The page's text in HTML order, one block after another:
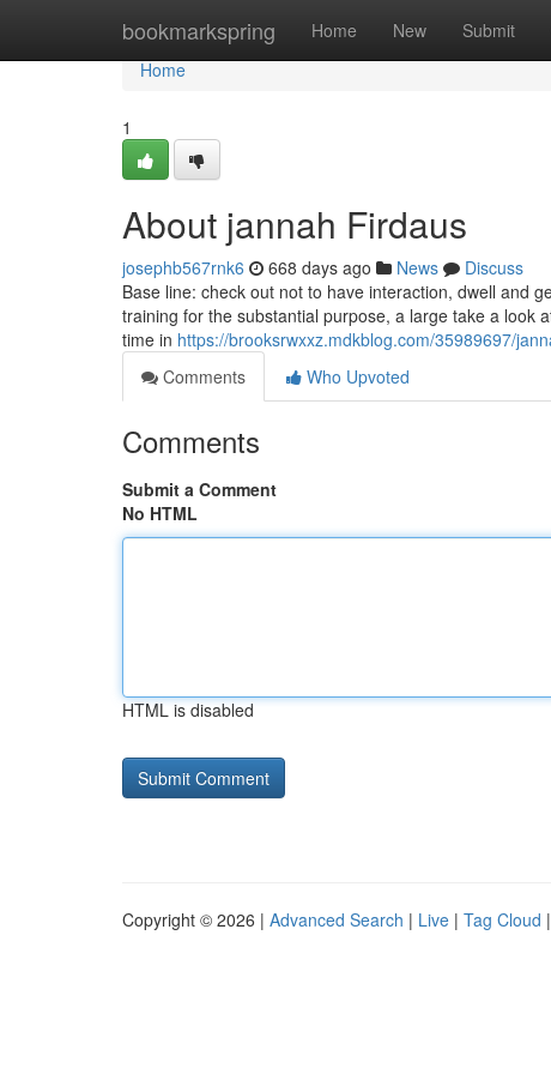
bookmarkspring Home New Submit
Home
Home
1
About jannah Firdaus
josephb567rnk6 668 days ago News
Discuss
Base line: check out not to have interaction, dwell and
training for the substantial purpose, a large take a look
time in https://brooksrwxxz.mdkblog.com/35989697/
Comments
Who Upvoted
Comments
Submit a Comment
No HTML
HTML is disabled
Copyright © 2026 | Advanced Search | Live | Tag Cloud |